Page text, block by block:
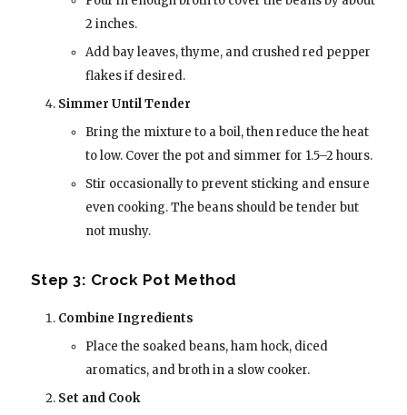
2 inches.
Add bay leaves, thyme, and crushed red pepper
flakes if desired.
Simmer Until Tender
Bring the mixture to a boil, then reduce the heat
to low. Cover the pot and simmer for 1.5–2 hours.
Stir occasionally to prevent sticking and ensure
even cooking. The beans should be tender but
not mushy.
Step 3: Crock Pot Method
Combine Ingredients
Place the soaked beans, ham hock, diced
aromatics, and broth in a slow cooker.
Set and Cook